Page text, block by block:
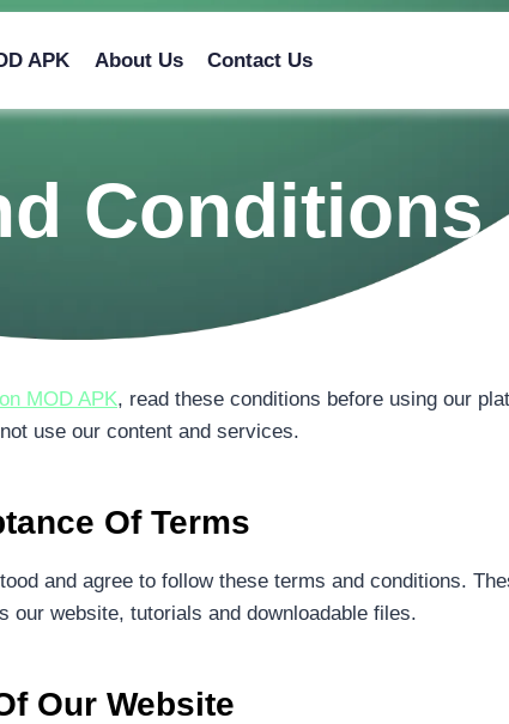
APK About Us Contact Us
Conditions
MOD APK, read these conditions before using our
use our content and services.
Of Terms
and agree to follow these terms and conditions.
our website, tutorials and downloadable files.
Our Website